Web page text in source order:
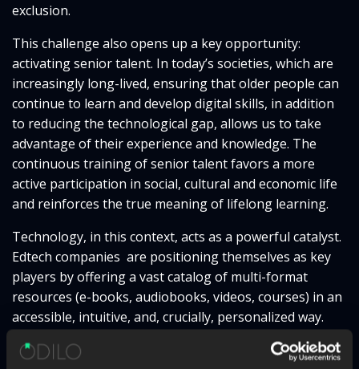
exclusion.
This challenge also opens up a key opportunity:
activating senior talent. In today’s societies, which are
increasingly long-lived, ensuring that older people can
continue to learn and develop digital skills, in addition
to reducing the technological gap, allows us to take
advantage of their experience and knowledge. The
continuous training of senior talent favors a more
active participation in social, cultural and economic life
and reinforces the true meaning of lifelong learning.
Technology, in this context, acts as a powerful catalyst.
Edtech companies are positioning themselves as key
players by offering a vast catalog of multi-format
resources (e-books, audiobooks, videos, courses) in an
accessible, intuitive, and, crucially, personalized way.
This innovative approach places the individual as the
protagonist of his or her own development,